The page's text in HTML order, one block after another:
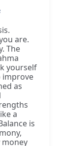
are.
The
yourself
improve
as
a
is